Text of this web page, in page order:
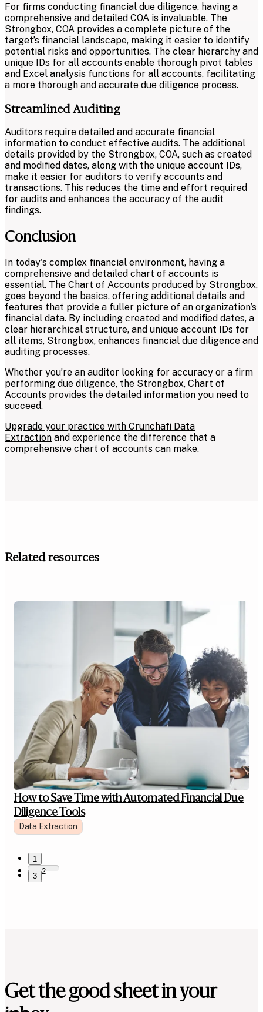
For firms conducting financial due diligence, having a
comprehensive and detailed COA is invaluable. The
Strongbox, COA provides a complete picture of the
target’s financial landscape, making it easier to identify
potential risks and opportunities. The clear hierarchy and
unique IDs for all accounts enable thorough pivot tables
and Excel analysis functions for all accounts, facilitating
a more thorough and accurate due diligence process.
Streamlined Auditing
Auditors require detailed and accurate financial
information to conduct effective audits. The additional
details provided by the Strongbox, COA, such as created
and modified dates, along with the unique account IDs,
make it easier for auditors to verify accounts and
transactions. This reduces the time and effort required
for audits and enhances the accuracy of the audit
findings.
Conclusion
In today's complex financial environment, having a
comprehensive and detailed chart of accounts is
essential. The Chart of Accounts produced by Strongbox,
goes beyond the basics, offering additional details and
features that provide a fuller picture of an organization’s
financial data. By including created and modified dates, a
clear hierarchical structure, and unique account IDs for
all items, Strongbox, enhances financial due diligence and
auditing processes.
Whether you’re an auditor looking for accuracy or a firm
performing due diligence, the Strongbox, Chart of
Accounts provides the detailed information you need to
succeed.
Upgrade your practice with Crunchafi Data
Extraction and experience the difference that a
comprehensive chart of accounts can make.
Related resources
How to Save Time with Automated Financial Due
Diligence Tools
Data Extraction
1
2
3
Get the good sheet in your